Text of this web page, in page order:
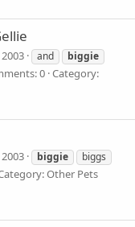
and
biggie
0 Category:
biggie
biggs
Other Pets